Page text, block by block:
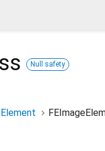
Null safety